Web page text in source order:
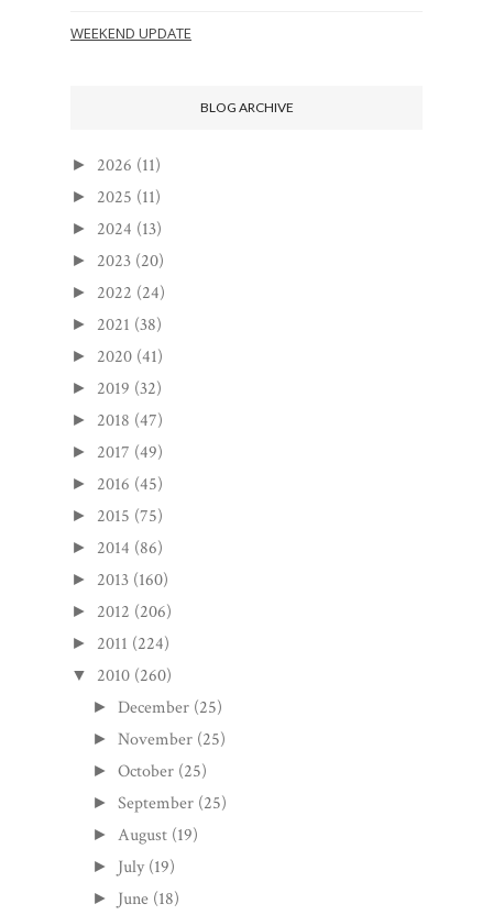
WEEKEND UPDATE
BLOG ARCHIVE
► 2026 (11)
► 2025 (11)
► 2024 (13)
► 2023 (20)
► 2022 (24)
► 2021 (38)
► 2020 (41)
► 2019 (32)
► 2018 (47)
► 2017 (49)
► 2016 (45)
► 2015 (75)
► 2014 (86)
► 2013 (160)
► 2012 (206)
► 2011 (224)
▼ 2010 (260)
► December (25)
►November (25)
►October (25)
►September (25)
► August (19)
► July (19)
► June (18)